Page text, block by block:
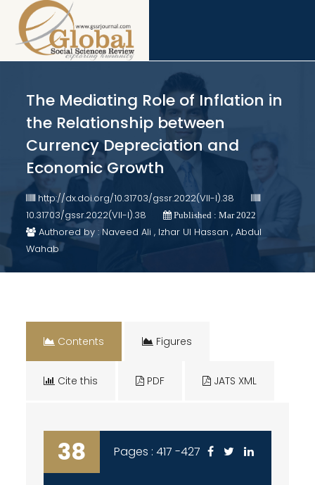
The Mediating Role of Inflation in
the Relationship between
Currency Depreciation and
Economic Growth
http://dx.doi.org/10.31703/gssr.2022(VII-I).38
10.31703/gssr.2022(VII-I).38
Published : Mar 2022
Authored by : Naveed Ali , Izhar Ul Hassan , Abdul
Wahab
Contents Figures
Cite this PDF JATS XML
38 Pages : 417 -427